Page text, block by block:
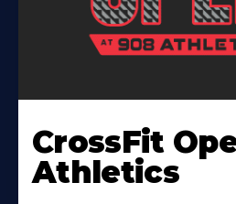
CrossFit
Athletics